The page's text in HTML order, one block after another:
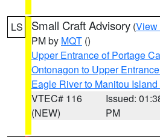
LS Small Craft Advisory (View
PM by MQT ()
Upper Entrance of Portage
Ontonagon to Upper
Eagle River to Manitou Island
VTEC# 116
(NEW)
Issued:
PM